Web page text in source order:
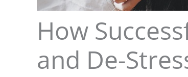
How
and De-